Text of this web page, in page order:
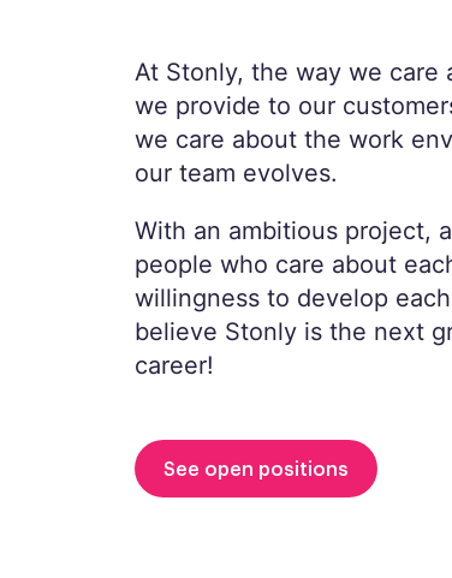
At Stonly, the way we care
we provide to our
we care about the work
our team evolves.
With an ambitious project,
people who care about
willingness to develop
believe Stonly is the next
career!
See open positions